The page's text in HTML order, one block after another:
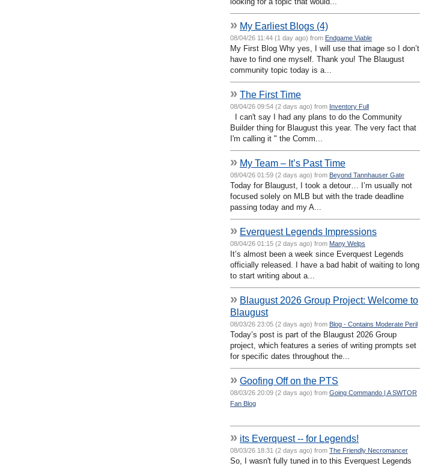
» My Earliest Blogs (4)
08/04/26 11:44 (1 day ago) from Endgame Viable
My First Blog Why yes, I will use that image so I don’t
have to find one myself. Thank you! The Blaugust
community topic today is a...
» The First Time
08/04/26 09:54 (2 days ago) from Inventory Full
I can't say I had any plans to do the Community
Builder thing for Blaugust this year. The very fact that
I'm calling it " the Comm...
» My Team – It’s Past Time
08/04/26 01:59 (2 days ago) from Beyond Tannhauser Gate
Today for Blaugust, I took a detour… I’m usually not
focused solely on MLB but with the trade deadline
passing today and my A...
» Everquest Legends Impressions
08/04/26 01:15 (2 days ago) from Many Welps
It’s almost been a week since Everquest Legends
officially released. I have a bad habit of waiting to long
to start writing about a...
» Blaugust 2026 Group Project: Welcome to
Blaugust
08/03/26 23:05 (2 days ago) from Blog - Contains Moderate Peril
Today’s post is part of the Blaugust 2026 Group
project, which features a series of writing prompts set
for specific dates throughout the...
» Goofing Off on the PTS
08/03/26 20:09 (2 days ago) from Going Commando | A SWTOR
Fan Blog
» its Everquest -- for Legends!
08/03/26 18:31 (2 days ago) from The Friendly Necromancer
So, I wasn't fully tuned in to this Everquest Legends